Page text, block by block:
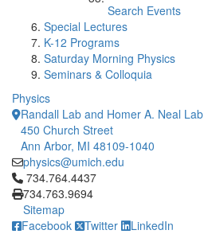
Search Events
Special Lectures
K-12 Programs
Saturday Morning Physics
Seminars & Colloquia
Physics
Randall Lab and Homer A. Neal Lab
450 Church Street
Ann Arbor, MI 48109-1040
physics@umich.edu
Click to call 734.764.4437
734.764.4437
734.763.9694
Sitemap
Facebook
Twitter LinkedIn